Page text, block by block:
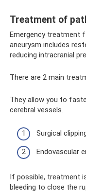
Treatment of
Emergency treatment
aneurysm includes
reducing intracranial
There are 2 main
They allow you to
cerebral vessels.
Surgical
Endovascular
If possible, treatment
bleeding to close the